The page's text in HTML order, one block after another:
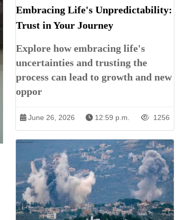
Embracing Life's Unpredictability:
Trust in Your Journey
Explore how embracing life's
uncertainties and trusting the
process can lead to growth and new
oppor
June 26, 2026 12:59 p.m. 1256